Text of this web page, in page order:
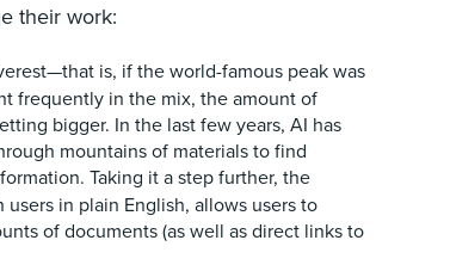
their work:
is, if the world-famous peak was
frequently in the mix, the amount of
bigger. In the last few years, AI has
mountains of materials to find
Taking it a step further, the
in plain English, allows users to
of documents (as well as direct links to